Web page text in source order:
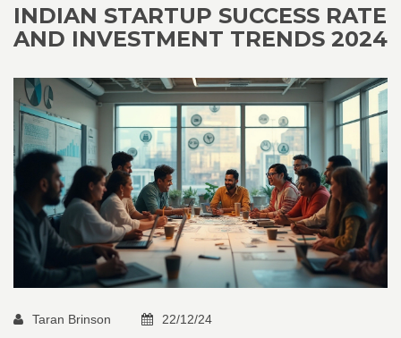
INDIAN STARTUP SUCCESS RATE
AND INVESTMENT TRENDS 2024
Taran Brinson 22/12/24